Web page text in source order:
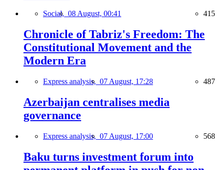
Social, 08 August, 00:41 415
Chronicle of Tabriz's Freedom: The
Constitutional Movement and the
Modern Era
Express analysis, 07 August, 17:28 487
Azerbaijan centralises media
governance
Express analysis, 07 August, 17:00 568
Baku turns investment forum into